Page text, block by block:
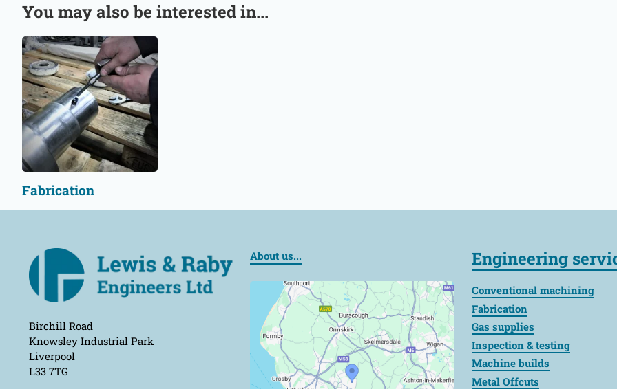
You may also be interested in...
Fabrication
Birchill Road
Knowsley Industrial Park
Liverpool
L33 7TG
About us... Engineering
Conventional machining
Fabrication
Gas supplies
Inspection & testing
Machine builds
Metal Offcuts